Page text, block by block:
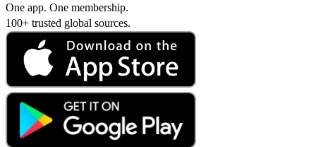
One app. One membership.
100+ trusted global sources.